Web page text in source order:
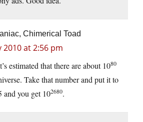
Chimerical Toad
2010 at 2:56 pm
estimated that there are about 1080
Take that number and put it to
and you get 102680.